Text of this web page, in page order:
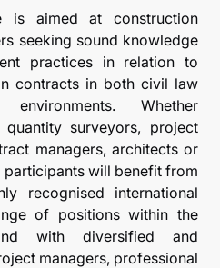
is aimed at construction
seeking sound knowledge
practices in relation to
contracts in both civil law
Whether
quantity surveyors, project
managers, architects or
will benefit from
recognised international
of positions within the
with diversified and
managers, professional